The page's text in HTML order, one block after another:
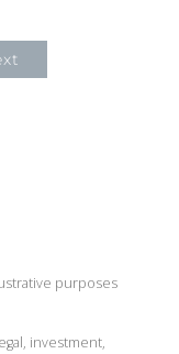
purposes
investment,